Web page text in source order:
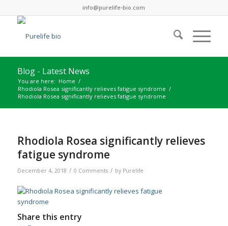
info@purelife-bio.com
Blog - Latest News
You are here: Home /
Rhodiola Rosea significantly relieves fatigue syndrome /
Rhodiola Rosea significantly relieves fatigue syndrome
Rhodiola Rosea significantly relieves
fatigue syndrome
December 4, 2018 / 0 Comments / by Purelife
Share this entry